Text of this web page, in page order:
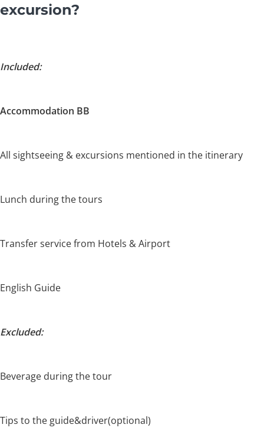
excursion?
Included:
Accommodation BB
All sightseeing & excursions mentioned in the itinerary
Lunch during the tours
Transfer service from Hotels & Airport
English Guide
Excluded:
Beverage during the tour
Tips to the guide&driver(optional)